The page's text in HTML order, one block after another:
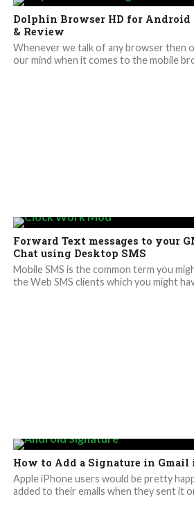
Dolphin Browser HD for Android
& Review
Whenever we talk of any browser then
our mind when it comes to the mobile
Forward Text messages to your
Chat using Desktop SMS
Mobile SMS is the common term you
the Web SMS clients which you might
How to Add a Signature in
Apple iPhone users would be pretty
added to their emails when they sent it